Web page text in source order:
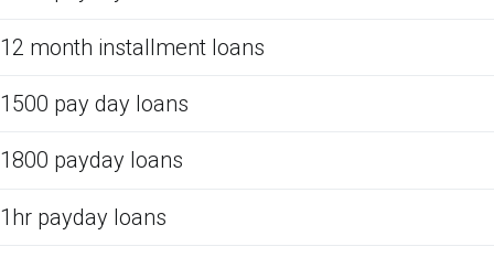
12 month installment loans
1500 pay day loans
1800 payday loans
1hr payday loans